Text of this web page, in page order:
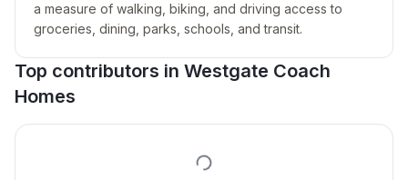
a measure of walking, biking, and driving access to
groceries, dining, parks, schools, and transit.
Top contributors in Westgate Coach
Homes